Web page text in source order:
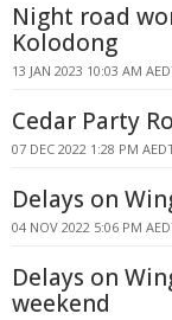
Night road
Kolodong
13 JAN 2023 10:03 AM
Cedar Party
07 DEC 2022 1:28 PM
Delays on
04 NOV 2022 5:06 PM
Delays on
weekend